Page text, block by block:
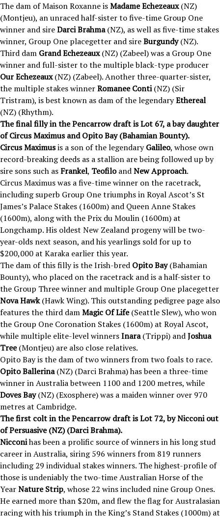
The dam of Maison Roxanne isMadame Echezeaux(NZ)
(Montjeu), an unraced half-sister to five-time Group One
winner and sireDarci Brahma(NZ), as well as five-time stakes
winner, Group One placegetter and sireBurgundy(NZ).
Third dam Grand Echezeaux(NZ) (Zabeel) was a Group One
winner and full-sister to the multiple black-type producer
Our Echezeaux(NZ) (Zabeel). Another three-quarter-sister,
the multiple stakes winnerRomanee Conti(NZ) (Sir
Tristram), is best known as dam of the legendaryEthereal
(NZ) (Rhythm).
The final filly in the Pencarrow draft is Lot 67, a bay daughter
of Circus Maximus and Opito Bay (Bahamian Bounty).
Circus Maximusis a son of the legendaryGalileo, whose own
record-breaking deeds as a stallion are being followed up by
sire sons such asFrankel, TeofiloandNew Approach.
Circus Maximus was a five-time winner on the racetrack,
including superb Group One triumphs in Royal Ascot’s St
James’s Palace Stakes (1600m) and Queen Anne Stakes
(1600m), along with the Prix du Moulin (1600m) at
Longchamp. His oldest New Zealand progeny will be two-
year-olds next season, and his yearlings sold for up to
$200,000 at Karaka earlier this year.
The dam of this filly is the Irish-bred Opito Bay(Bahamian
Bounty), who placed on the racetrack and is a half-sister to
the Group Three winner and multiple Group One placegetter
Nova Hawk(Hawk Wing). This outstanding pedigree page also
features the third damMagic Of Life(Seattle Slew), who won
the Group One Coronation Stakes (1600m) at Royal Ascot,
while multiple elite-level winnersInara(Trippi) andJoshua
Tree(Montjeu) are also close relatives.
Opito Bay is the dam of two winners from two foals to race.
Opito Ballerina(NZ) (Darci Brahma) has been a three-time
winner in Australia between 1100 and 1200 metres, while
Doves Bay(NZ) (Exosphere) was a maiden winner over 970
metres at Cambridge.
The first colt in the Pencarrow draft is Lot 72, by Nicconi out
of Persuasive (NZ) (Darci Brahma).
Nicconihas been a prolific source of winners in his long stud
career in Australia, siring 596 winners from 819 runners
including 29 individual stakes winners. The highest-profile of
those is undeniably the two-time Australian Horse of the
YearNature Strip, whose 22 wins included nine Group Ones.
He earned more than $20m, and flew the flag for Australasian
racing with his triumph in the King’s Stand Stakes (1000m) at